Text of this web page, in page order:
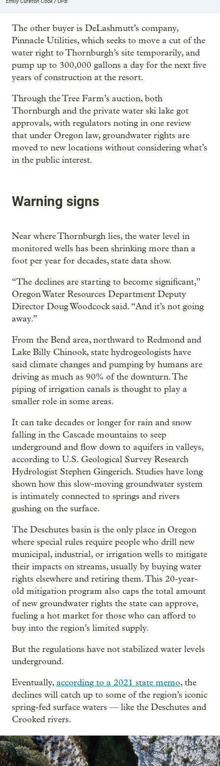
Emily Cureton Cook / OPB
The other buyer is DeLashmutt’s company,
Pinnacle Utilities, which seeks to move a cut of the
water right to Thornburgh’s site temporarily, and
pump up to 300,000 gallons a day for the next five
years of construction at the resort.
Through the Tree Farm’s auction, both
Thornburgh and the private water ski lake got
approvals, with regulators noting in one review
that under Oregon law, groundwater rights are
moved to new locations without considering what’s
in the public interest.
Warning signs
Near where Thornburgh lies, the water level in
monitored wells has been shrinking more than a
foot per year for decades, state data show.
“The declines are starting to become significant,”
Oregon Water Resources Department Deputy
Director Doug Woodcock said. “And it’s not going
away.”
From the Bend area, northward to Redmond and
Lake Billy Chinook, state hydrogeologists have
said climate changes and pumping by humans are
driving as much as 90% of the downturn. The
piping of irrigation canals is thought to play a
smaller role in some areas.
It can take decades or longer for rain and snow
falling in the Cascade mountains to seep
underground and flow down to aquifers in valleys,
according to U.S. Geological Survey Research
Hydrologist Stephen Gingerich. Studies have long
shown how this slow-moving groundwater system
is intimately connected to springs and rivers
gushing on the surface.
The Deschutes basin is the only place in Oregon
where special rules require people who drill new
municipal, industrial, or irrigation wells to mitigate
their impacts on streams, usually by buying water
rights elsewhere and retiring them. This 20-year-
old mitigation program also caps the total amount
of new groundwater rights the state can approve,
fueling a hot market for those who can afford to
buy into the region’s limited supply.
But the regulations have not stabilized water levels
underground.
Eventually,according to a 2021 state memo, the
declines will catch up to some of the region’s iconic
spring-fed surface waters — like the Deschutes and
Crooked rivers.